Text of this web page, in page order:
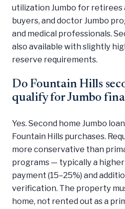
utilization Jumbo for
buyers, and doctor Jumbo
and medical professionals.
also available with slightly
reserve requirements.
Do Fountain Hills
qualify for Jumbo
Yes. Second home Jumbo
Fountain Hills purchases.
more conservative than
programs — typically a
payment (15–25%) and
verification. The property
home, not rented out as a